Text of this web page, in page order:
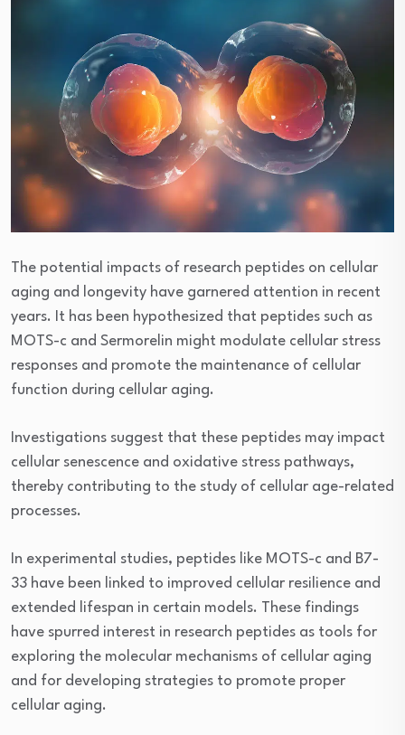
The potential impacts of research peptides on cellular
aging and longevity have garnered attention in recent
years. It has been hypothesized that peptides such as
MOTS-c and Sermorelin might modulate cellular stress
responses and promote the maintenance of cellular
function during cellular aging.
Investigations suggest that these peptides may impact
cellular senescence and oxidative stress pathways,
thereby contributing to the study of cellular age-related
processes.
In experimental studies, peptides like MOTS-c and B7-
33 have been linked to improved cellular resilience and
extended lifespan in certain models. These findings
have spurred interest in research peptides as tools for
exploring the molecular mechanisms of cellular aging
and for developing strategies to promote proper
cellular aging.